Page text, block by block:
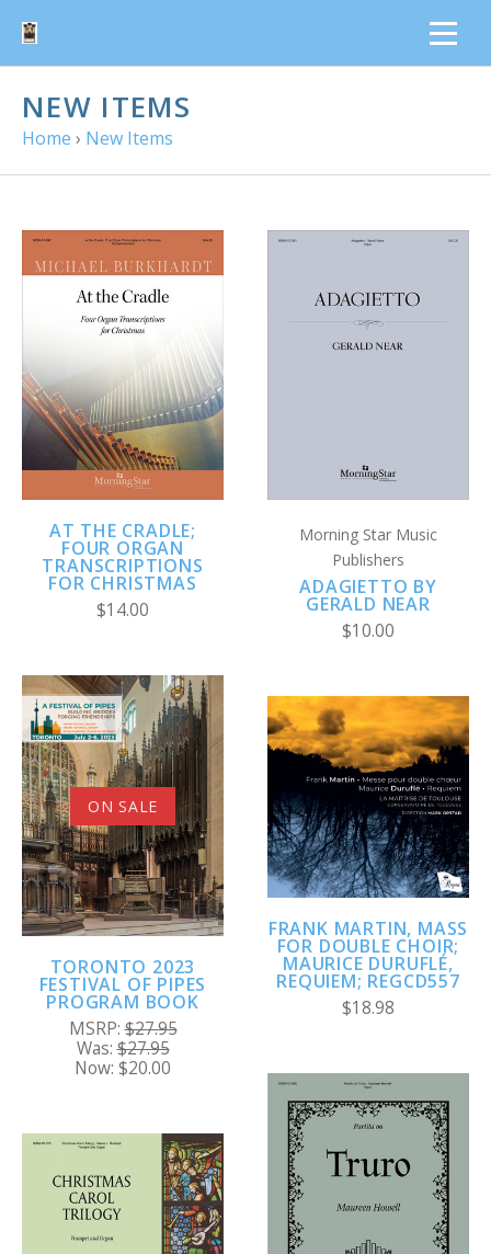
NEW ITEMS
Home › New Items
AT THE CRADLE;
FOUR ORGAN
TRANSCRIPTIONS
FOR CHRISTMAS
$14.00
Morning Star Music
Publishers
ADAGIETTO BY
GERALD NEAR
$10.00
ON SALE
TORONTO 2023
FESTIVAL OF PIPES
PROGRAM BOOK
MSRP:$27.95
Was:$27.95
Now: $20.00
FRANK MARTIN, MASS
FOR DOUBLE CHOIR;
MAURICE DURUFLÉ,
REQUIEM; REGCD557
$18.98